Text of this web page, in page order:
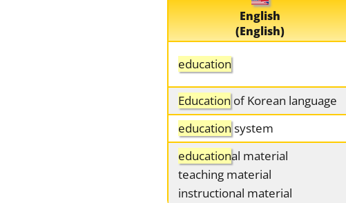
English
(English)
education
Education of Korean language
education system
educational material
teaching material
instructional material